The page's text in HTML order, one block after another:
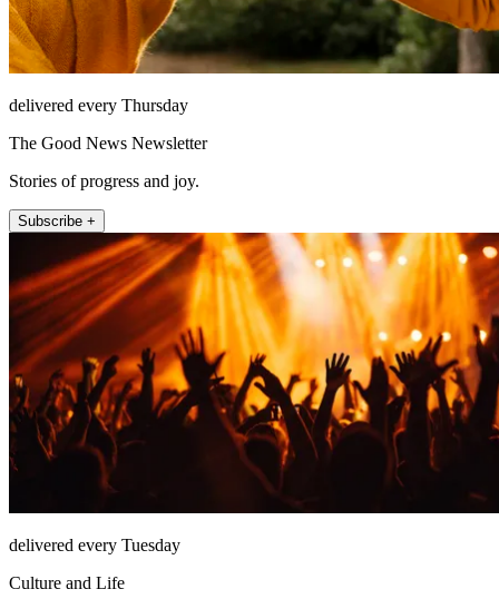
delivered every Thursday
The Good News Newsletter
Stories of progress and joy.
Subscribe +
delivered every Tuesday
Culture and Life